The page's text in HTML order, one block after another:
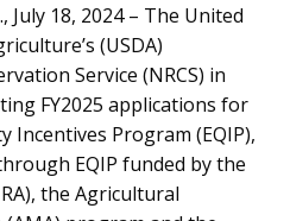
July 18, 2024 – The United
(USDA)
Service (NRCS) in
FY2025 applications for
Incentives Program (EQIP),
EQIP funded by the
the Agricultural